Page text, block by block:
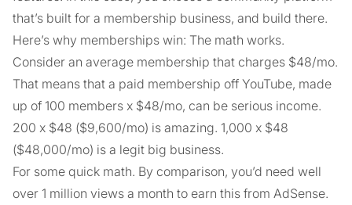
that’s built for a membership business, and build there.
Here’s why memberships win: The math works.
Consider an average membership that charges $48/mo.
That means that a paid membership off YouTube, made
up of 100 members x $48/mo, can be serious income.
200 x $48 ($9,600/mo) is amazing. 1,000 x $48
($48,000/mo) is a legit big business.
For some quick math. By comparison, you’d need well
over 1 million views a month to earn this from AdSense.